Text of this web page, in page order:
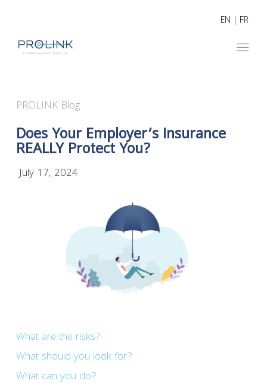
EN | FR
PROLINK Blog
Does Your Employer’s Insurance
REALLY Protect You?
July 17, 2024
What are the risks?
What should you look for?
What can you do?